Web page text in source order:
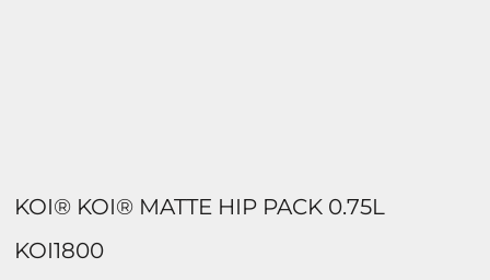
KOI® KOI® MATTE HIP PACK 0.75L
KOI1800